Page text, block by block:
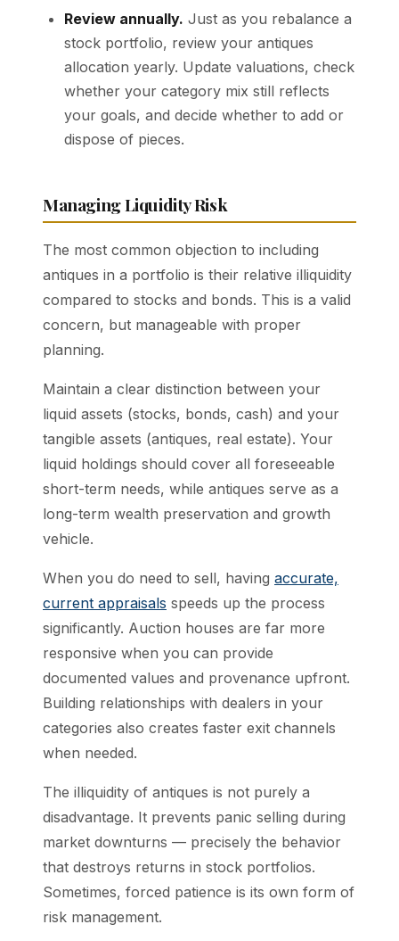
Review annually. Just as you rebalance a
stock portfolio, review your antiques
allocation yearly. Update valuations, check
whether your category mix still reflects
your goals, and decide whether to add or
dispose of pieces.
Managing Liquidity Risk
The most common objection to including
antiques in a portfolio is their relative illiquidity
compared to stocks and bonds. This is a valid
concern, but manageable with proper
planning.
Maintain a clear distinction between your
liquid assets (stocks, bonds, cash) and your
tangible assets (antiques, real estate). Your
liquid holdings should cover all foreseeable
short-term needs, while antiques serve as a
long-term wealth preservation and growth
vehicle.
When you do need to sell, having accurate,
current appraisals speeds up the process
significantly. Auction houses are far more
responsive when you can provide
documented values and provenance upfront.
Building relationships with dealers in your
categories also creates faster exit channels
when needed.
The illiquidity of antiques is not purely a
disadvantage. It prevents panic selling during
market downturns — precisely the behavior
that destroys returns in stock portfolios.
Sometimes, forced patience is its own form of
risk management.